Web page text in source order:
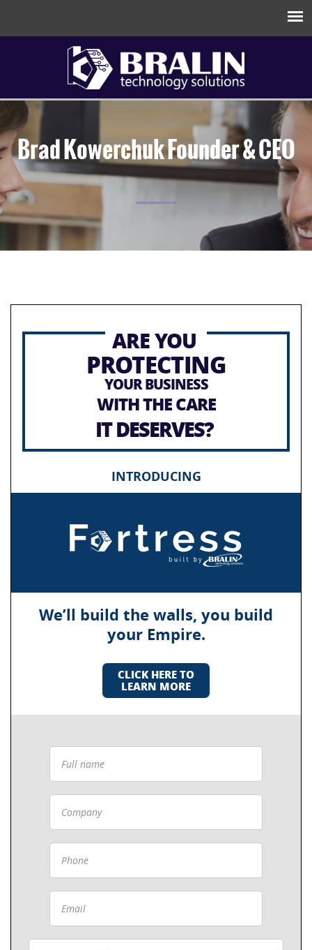
Brad KowerchukFounder & CEO
ARE YOU
PROTECTING
YOUR BUSINESS
WITH THE CARE
IT DESERVES?
INTRODUCING
We’ll build the walls, you build
your Empire.
CLICK HERE TO
LEARN MORE